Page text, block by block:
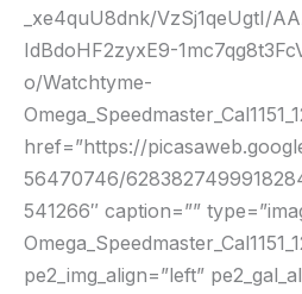
_xe4quU8dnk/VzSj1qeUgtI/
IdBdoHF2zyxE9-
o/Watchtyme-
href=”https://
56470746/
541266″ caption=””
pe2_img_align=”left”